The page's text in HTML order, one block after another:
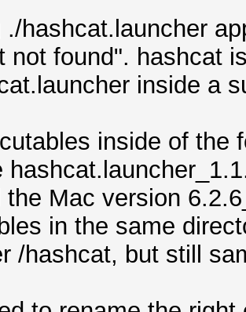
./hashcat.launcher
not found". hashcat
inside a
inside of the
the Mac version
in the same
/hashcat, but still